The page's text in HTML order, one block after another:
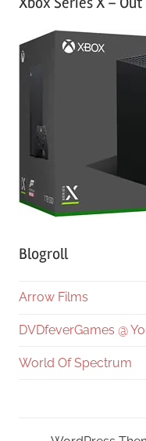
Blogroll
Arrow Films
DVDfeverGames @
World Of Spectrum